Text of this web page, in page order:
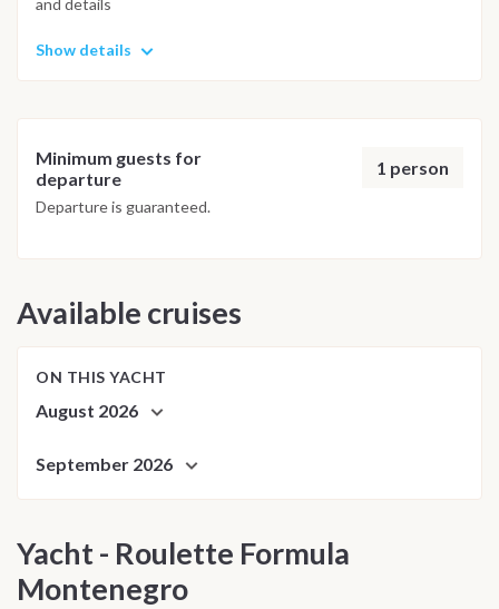
possible underwater experience.
and details
Show details
Minimum guests for
departure
1 person
Departure is guaranteed.
Available cruises
ON THIS YACHT
August 2026
September 2026
Yacht - Roulette Formula
Montenegro